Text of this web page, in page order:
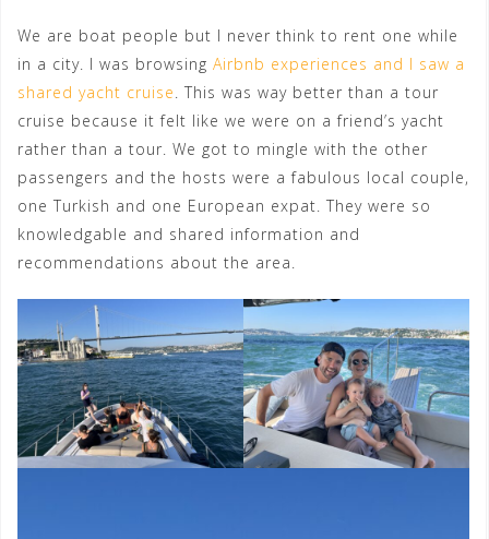
We are boat people but I never think to rent one while
in a city. I was browsing Airbnb experiences and I saw a
shared yacht cruise . This was way better than a tour
cruise because it felt like we were on a friend’s yacht
rather than a tour. We got to mingle with the other
passengers and the hosts were a fabulous local couple,
one Turkish and one European expat. They were so
knowledgable and shared information and
recommendations about the area.